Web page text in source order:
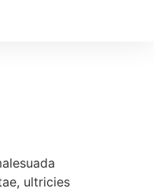
ultricies